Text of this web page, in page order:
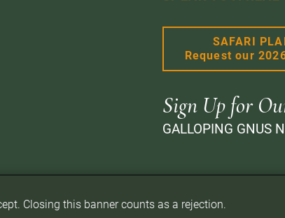
SAFARI
Request our
Sign Up for
GALLOPING GNUS
Policy Terms of Website Use Sitemap A PaperStreet
Closing this banner counts as a rejection.